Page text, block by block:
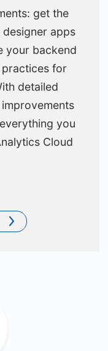
get the
apps
your backend
for
detailed
you
Cloud